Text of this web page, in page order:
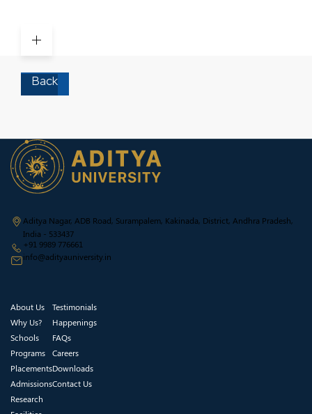
Back
Aditya Nagar, ADB Road, Surampalem, Kakinada, District, Andhra Pradesh,
India - 533437
+91 9989 776661
info@adityauniversity.in
About Us
Why Us?
Schools
Programs
Placements
Admissions
Research
Testimonials
Happenings
FAQs
Careers
Downloads
Contact Us